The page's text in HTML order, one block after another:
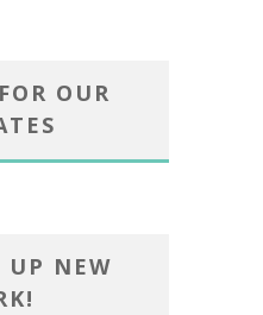
OUR
UP NEW